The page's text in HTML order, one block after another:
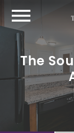
The